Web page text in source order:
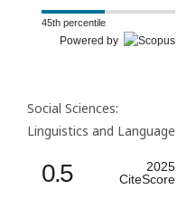
45th percentile
Powered by
Social Sciences:
Linguistics and Language
0.5
2025
CiteScore